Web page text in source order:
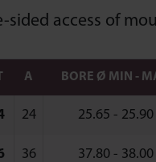
sided access of
A BORE Ø MIN -
24 25.65 - 25.90
36 37.80 - 38.00